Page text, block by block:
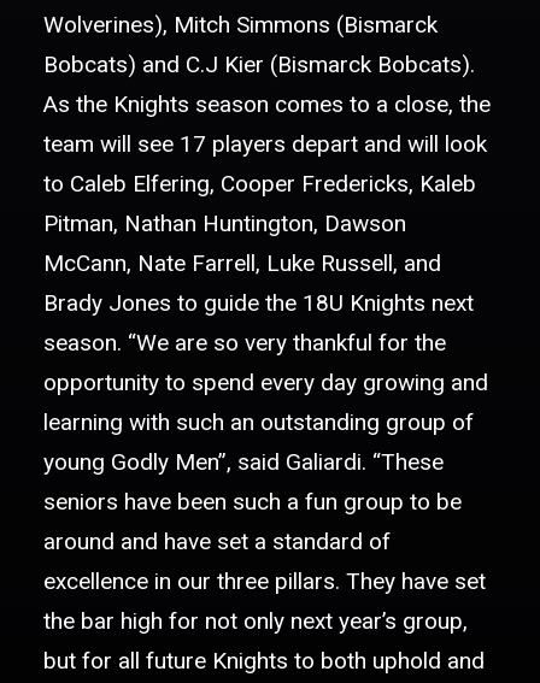
Wolverines), Mitch Simmons (Bismarck
Bobcats) and C.J Kier (Bismarck Bobcats).
As the Knights season comes to a close, the
team will see 17 players depart and will look
to Caleb Elfering, Cooper Fredericks, Kaleb
Pitman, Nathan Huntington, Dawson
McCann, Nate Farrell, Luke Russell, and
Brady Jones to guide the 18U Knights next
season. “We are so very thankful for the
opportunity to spend every day growing and
learning with such an outstanding group of
young Godly Men”, said Galiardi. “These
seniors have been such a fun group to be
around and have set a standard of
excellence in our three pillars. They have set
the bar high for not only next year’s group,
but for all future Knights to both uphold and